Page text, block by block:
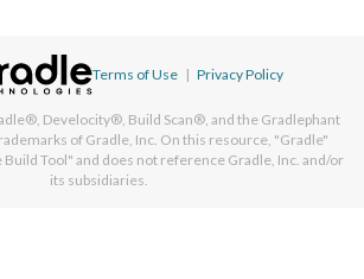
Terms of Use | Privacy Policy
Develocity®, Build Scan®, and the Gradlephant
of Gradle, Inc. On this resource, "Gradle"
Tool" and does not reference Gradle, Inc. and/or
its subsidiaries.